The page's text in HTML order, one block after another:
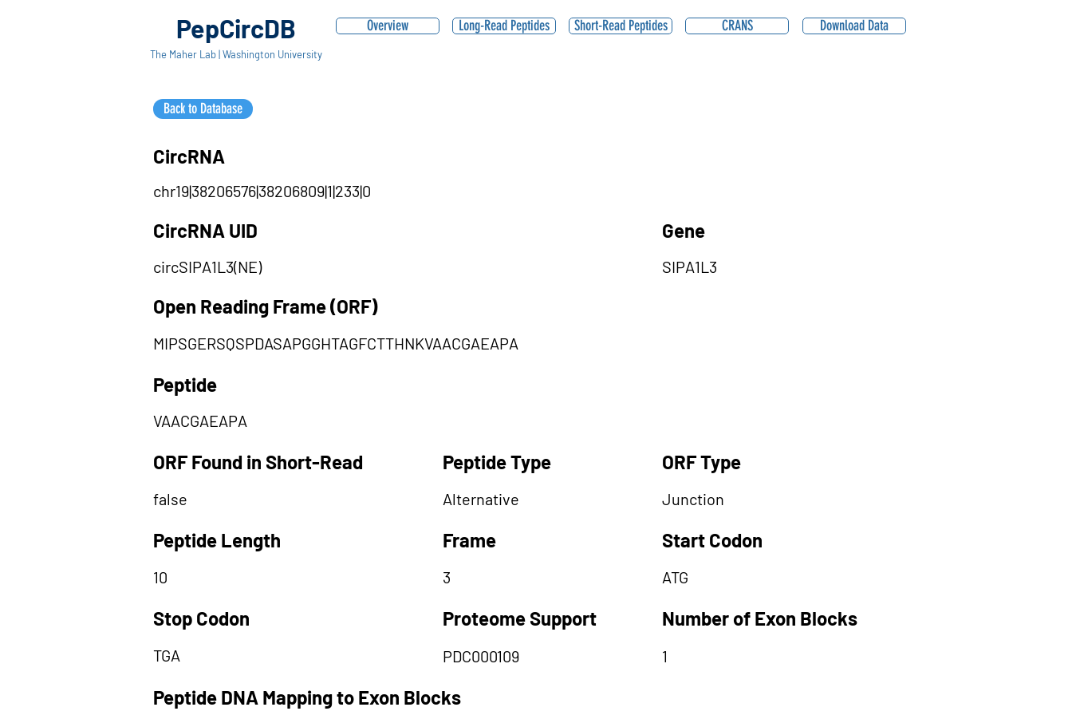
PepCircDB
The Maher Lab | Washington University
Overview
Back to Database
Long-Read Peptides Short-Read Peptides CRANS Download Data
CircRNA
chr19|38206576|38206809|1|233|0
CircRNA UID
circSIPA1L3(NE)
Gene
SIPA1L3
Open Reading Frame (ORF)
MIPSGERSQSPDASAPGGHTAGFCTTHNKVAACGAEAPA
Peptide
VAACGAEAPA
ORF Found in Short-Read
false
Peptide Length
10
Stop Codon
TGA
Peptide Type
Alternative
Frame
3
Proteome Support
PDC000109
ORF Type
Junction
Start Codon
ATG
Number of Exon Blocks
1
Peptide DNA Mapping to Exon Blocks